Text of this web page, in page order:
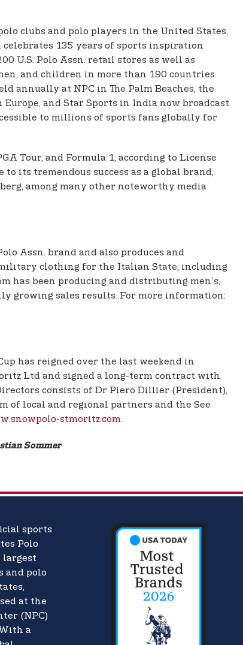
clubs and polo players in the United States,
celebrates 135 years of sports inspiration
U.S. Polo Assn. retail stores as well as
and children in more than 190 countries
annually at NPC in The Palm Beaches, the
and Star Sports in India now broadcast
to millions of sports fans globally for
Tour, and Formula 1, according to License
its tremendous success as a global brand,
among many other noteworthy media
Assn. brand and also produces and
clothing for the Italian State, including
has been producing and distributing men's,
growing sales results. For more information:
has reigned over the last weekend in
Ltd and signed a long-term contract with
consists of Dr Piero Dillier (President),
of local and regional partners and the See
stmoritz.com.
Sommer
sports
Polo
largest
and polo
at the
(NPC)
a